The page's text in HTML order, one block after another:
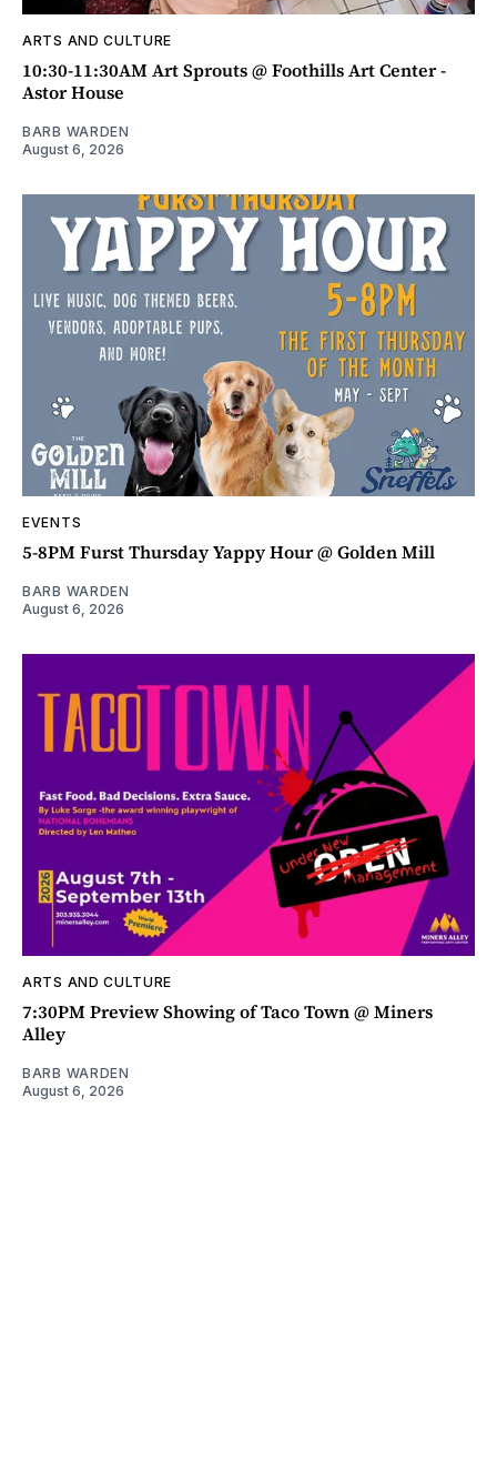
ARTS AND CULTURE
10:30-11:30AM Art Sprouts @ Foothills Art Center -
Astor House
BARB WARDEN
August 6, 2026
EVENTS
5-8PM Furst Thursday Yappy Hour @ Golden Mill
BARB WARDEN
August 6, 2026
ARTS AND CULTURE
7:30PM Preview Showing of Taco Town @ Miners
Alley
BARB WARDEN
August 6, 2026